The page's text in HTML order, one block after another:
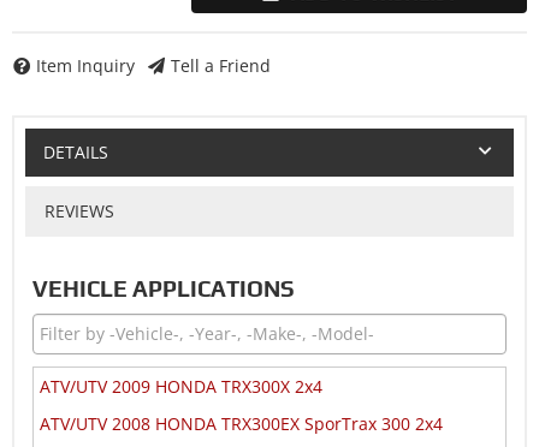
Item Inquiry Tell a Friend
DETAILS
REVIEWS
VEHICLE APPLICATIONS
ATV/UTV 2009 HONDA TRX300X 2x4
ATV/UTV 2008 HONDA TRX300EX SporTrax 300 2x4